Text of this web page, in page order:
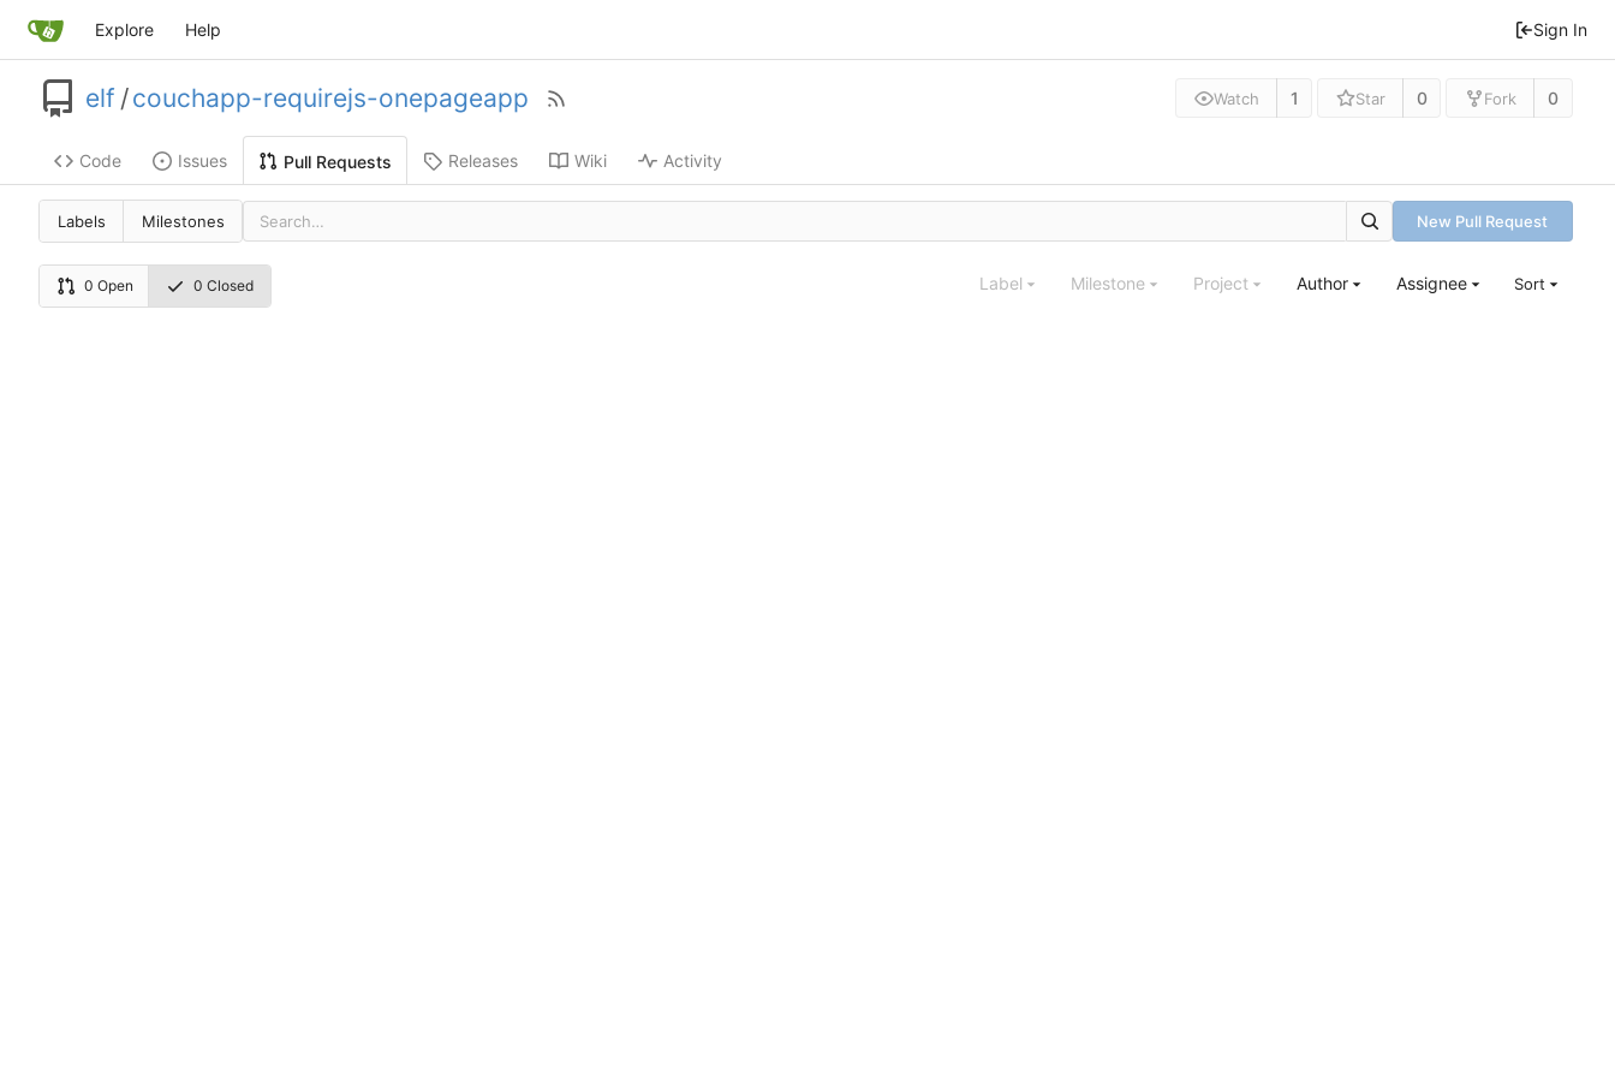
Explore Help Sign In
elf /couchapp-requirejs-onepageapp Watch 1 Star 0 Fork 0
Code Issues Pull Requests Releases Wiki Activity
Labels Milestones New Pull Request
0 Open 0 Closed Label Milestone Project Author Assignee Sort